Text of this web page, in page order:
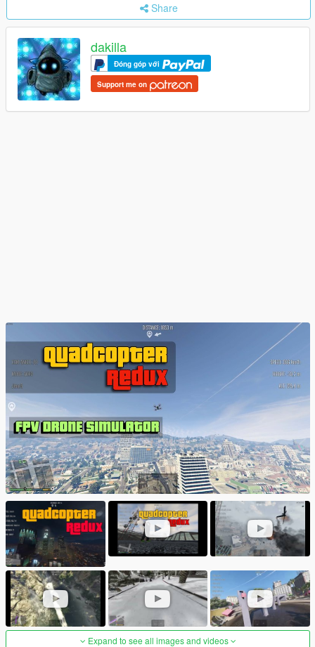
Share
dakilla
Đóng góp với
Support me on
Expand to see all images and videos